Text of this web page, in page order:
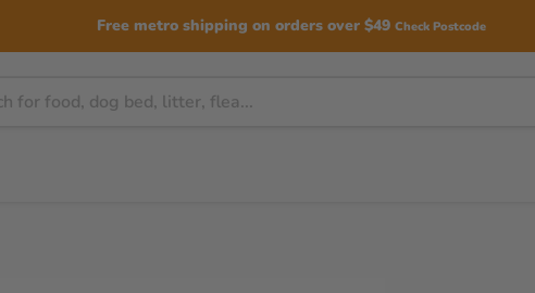
Free metro shipping on orders over $49 Check Postcode